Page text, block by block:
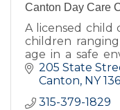
Canton Day Care
A licensed child
children
age in a safe
the love,
children deserve.
205 State
Canton NY
315-379-1829